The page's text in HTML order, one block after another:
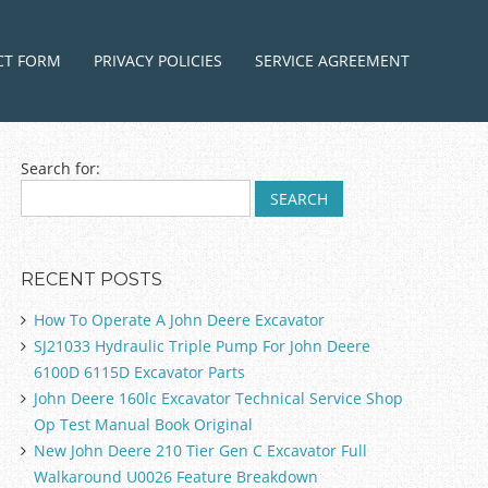
FORM PRIVACY POLICIES SERVICE AGREEMENT
Search for:
RECENT POSTS
How To Operate A John Deere Excavator
SJ21033 Hydraulic Triple Pump For John Deere
6100D 6115D Excavator Parts
John Deere 160lc Excavator Technical Service Shop
Op Test Manual Book Original
New John Deere 210 Tier Gen C Excavator Full
Walkaround U0026 Feature Breakdown